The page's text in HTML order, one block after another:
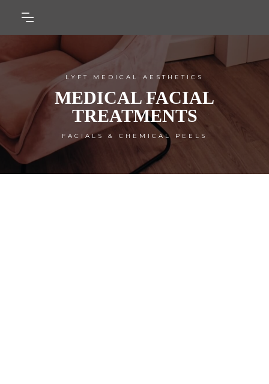
LYFT MEDICAL AESTHETICS
MEDICAL FACIAL
TREATMENTS
FACIALS & CHEMICAL PEELS